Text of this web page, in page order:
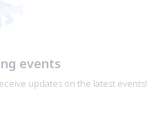
events
updates on the latest events!